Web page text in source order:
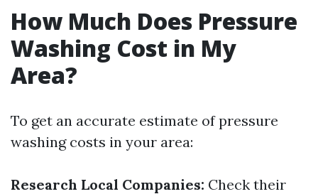
How Much Does Pressure
Washing Cost in My
Area?
To get an accurate estimate of pressure
washing costs in your area:
Research Local Companies: Check their